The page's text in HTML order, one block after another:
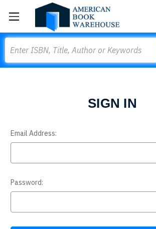
SIGN IN
Email Address:
Password: